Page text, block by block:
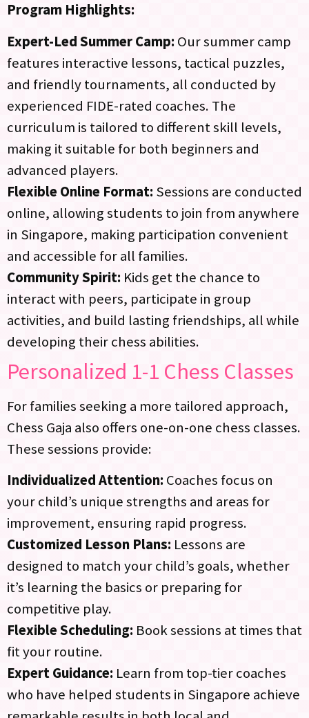
Program Highlights:
Expert-Led Summer Camp: Our summer camp
features interactive lessons, tactical puzzles,
and friendly tournaments, all conducted by
experienced FIDE-rated coaches. The
curriculum is tailored to different skill levels,
making it suitable for both beginners and
advanced players.
Flexible Online Format: Sessions are conducted
online, allowing students to join from anywhere
in Singapore, making participation convenient
and accessible for all families.
Community Spirit: Kids get the chance to
interact with peers, participate in group
activities, and build lasting friendships, all while
developing their chess abilities.
Personalized 1-1 Chess Classes
For families seeking a more tailored approach,
Chess Gaja also offers one-on-one chess classes.
These sessions provide:
Individualized Attention: Coaches focus on
your child’s unique strengths and areas for
improvement, ensuring rapid progress.
Customized Lesson Plans: Lessons are
designed to match your child’s goals, whether
it’s learning the basics or preparing for
competitive play.
Flexible Scheduling: Book sessions at times that
fit your routine.
Expert Guidance: Learn from top-tier coaches
who have helped students in Singapore achieve